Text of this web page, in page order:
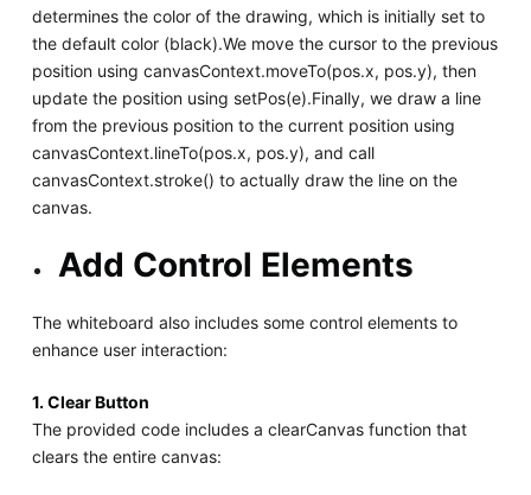
determines the color of the drawing, which is initially set to
the default color (black).We move the cursor to the previous
position using canvasContext.moveTo(pos.x, pos.y), then
update the position using setPos(e).Finally, we draw a line
from the previous position to the current position using
canvasContext.lineTo(pos.x, pos.y), and call
canvasContext.stroke() to actually draw the line on the
canvas.
Add Control Elements
The whiteboard also includes some control elements to
enhance user interaction:
1. Clear Button
The provided code includes a clearCanvas function that
clears the entire canvas: